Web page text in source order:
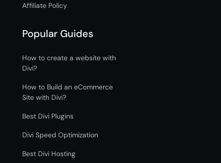
Affiliate Policy
Popular Guides
How to create a website with
Divi?
How to Build an eCommerce
Site with Divi?
Best Divi Plugins
Divi Speed Optimization
Best Divi Hosting